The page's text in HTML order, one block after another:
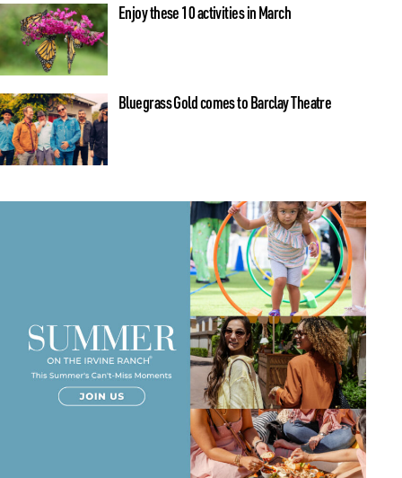
Enjoy these 10 activities in March
Bluegrass Gold comes to Barclay Theatre